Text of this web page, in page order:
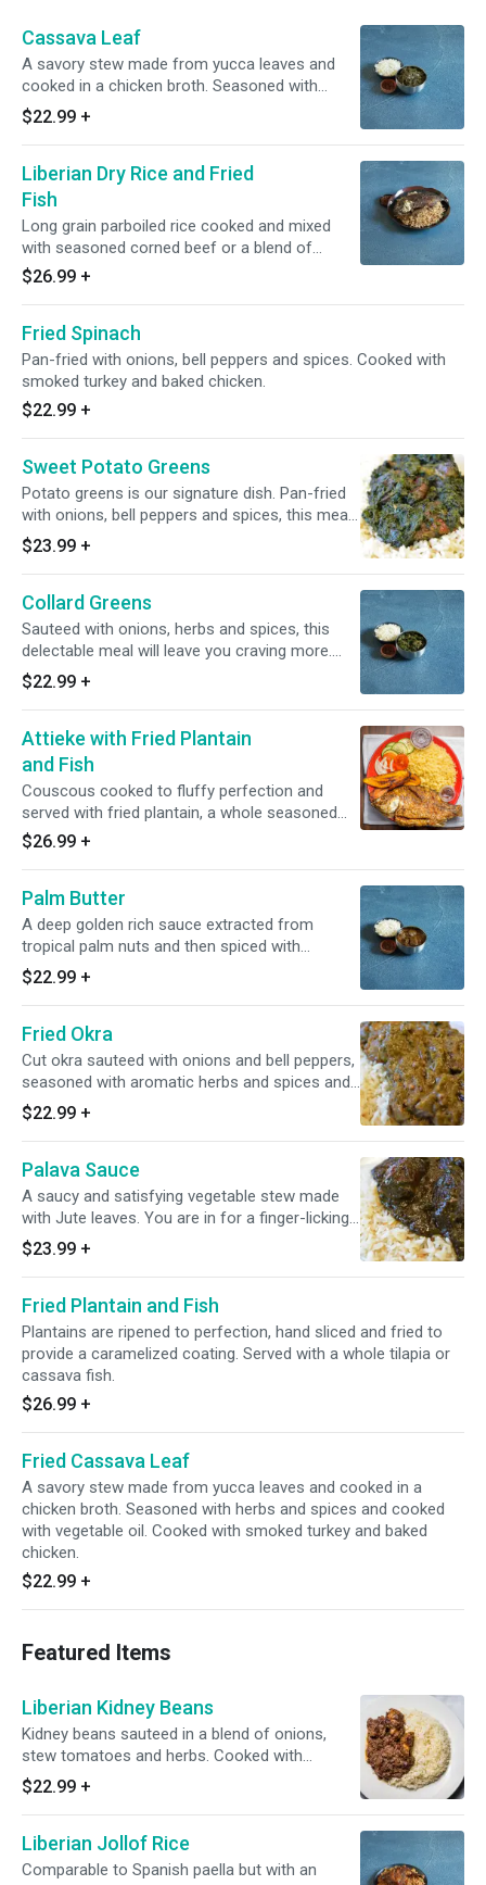
Cassava Leaf
A savory stew made from yucca leaves and
cooked in a chicken broth. Seasoned with
herbs and spices and cooked with palm oil.
Cooked with smoked turkey and baked chicken.
$22.99 +
Liberian Dry Rice and Fried
Fish
Long grain parboiled rice cooked and mixed
with seasoned corned beef or a blend of
savory chicken luncheon meat and smoked
fish mixture. Served with a whole tilapia or
$26.99 +
Fried Spinach
Pan-fried with onions, bell peppers and spices. Cooked with
smoked turkey and baked chicken.
$22.99 +
Sweet Potato Greens
Potato greens is our signature dish. Pan-fried
with onions, bell peppers and spices, this meal
incorporates the true African meaning of
“sweet” in every sense of the word. Cooked
with smoked turkey and baked chicken.
$23.99 +
Collard Greens
Sauteed with onions, herbs and spices, this
delectable meal will leave you craving more.
Cooked with smoked turkey and baked chicken.
$22.99 +
Attieke with Fried Plantain
and Fish
Couscous cooked to fluffy perfection and
served with fried plantain, a whole seasoned
fried fish and a blend of vegetables.
$26.99 +
Palm Butter
A deep golden rich sauce extracted from
tropical palm nuts and then spiced with
authentic herbs. Cooked with smoked turkey
and baked chicken.
$22.99 +
Fried Okra
Cut okra sauteed with onions and bell peppers,
seasoned with aromatic herbs and spices and
garnished with an assortment of meats to
create a flavorful meal. Cooked with smoked
turkey and baked chicken.
$22.99 +
Palava Sauce
A saucy and satisfying vegetable stew made
with Jute leaves. You are in for a finger-licking
treat. Cooked with smoked turkey and baked
chicken.
$23.99 +
Fried Plantain and Fish
Plantains are ripened to perfection, hand sliced and fried to
provide a caramelized coating. Served with a whole tilapia or
cassava fish.
$26.99 +
Fried Cassava Leaf
A savory stew made from yucca leaves and cooked in a
chicken broth. Seasoned with herbs and spices and cooked
with vegetable oil. Cooked with smoked turkey and baked
chicken.
$22.99 +
Featured Items
Liberian Kidney Beans
Kidney beans sauteed in a blend of onions,
stew tomatoes and herbs. Cooked with
smoked turkey and baked chicken.
$22.99 +
Liberian Jollof Rice
Comparable to Spanish paella but with an